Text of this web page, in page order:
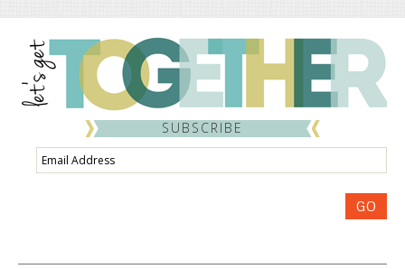
SUBSCRIBE
Email
Address
GO